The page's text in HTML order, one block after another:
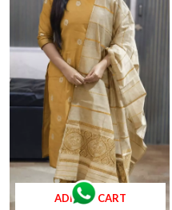
ADD TO CART